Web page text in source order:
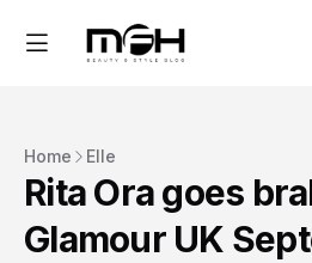
Home Elle
Rita Ora goes
Glamour UK